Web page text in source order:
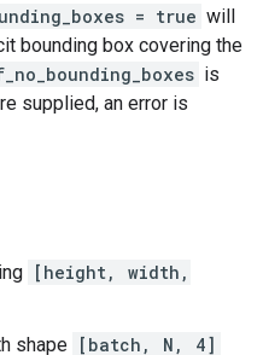
= true will
bounding box covering the
is
supplied, an error is
[height, width,
shape [batch, N, 4]